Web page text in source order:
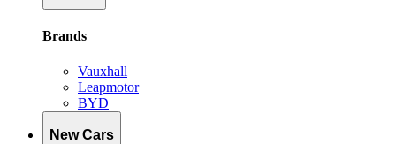
Brands
Vauxhall
Leapmotor
BYD
New Cars